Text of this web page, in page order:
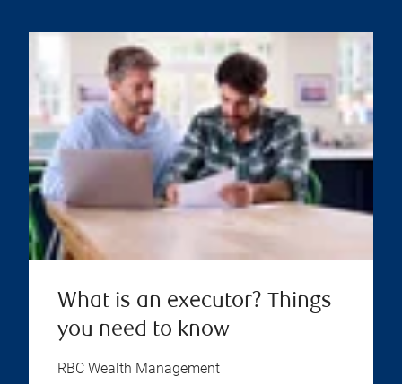
What is an executor? Things
you need to know
RBC Wealth Management